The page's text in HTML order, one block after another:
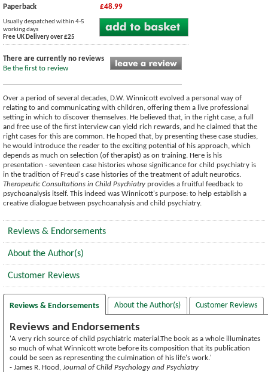
Paperback £48.99
Usually despatched within 4-5
working days
Free UK Delivery over £25
There are currently no reviews
Be the first to review
Over a period of several decades, D.W. Winnicott evolved a personal way of
relating to and communicating with children, offering them a live professional
setting in which to discover themselves. He believed that, in the right case, a full
and free use of the first interview can yield rich rewards, and he claimed that the
right cases for this are common. He hoped that, by presenting these case studies,
he would introduce the reader to the exciting potential of his approach, which
depends as much on selection (of therapist) as on training. Here is his
presentation - seventeen case histories whose significance for child psychiatry is
in the tradition of Freud's case histories of the treatment of adult neurotics.
Therapeutic Consultations in Child Psychiatry provides a fruitful feedback to
psychoanalysis itself. This indeed was Winnicott's purpose: to help establish a
creative dialogue between psychoanalysis and child psychiatry.
Reviews & Endorsements
About the Author(s)
Customer Reviews
Reviews & Endorsements About the Author(s) Customer Reviews
Reviews and Endorsements
'A very rich source of child psychiatric material.The book as a whole illuminates
so much of what Winnicott wrote before its composition that its publication
could be seen as representing the culmination of his life's work.'
- James R. Hood, Journal of Child Psychology and Psychiatry